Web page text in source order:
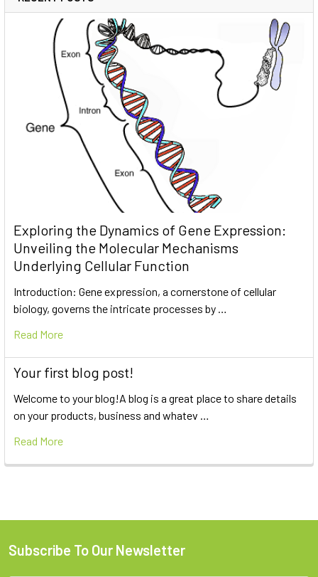
Exploring the Dynamics of Gene Expression:
Unveiling the Molecular Mechanisms
Underlying Cellular Function
Introduction: Gene expression, a cornerstone of cellular
biology, governs the intricate processes by …
Read More
Your first blog post!
Welcome to your blog!A blog is a great place to share details
on your products, business and whatev …
Read More
Subscribe To Our Newsletter